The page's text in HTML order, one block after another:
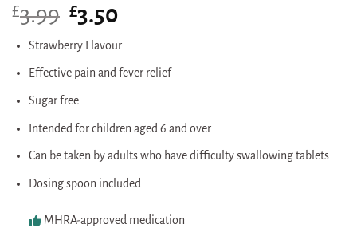
out of 5
based on
ratings
£3.99 Original
price
was:
£3.99.
£3.50
is:
£3.50.
Strawberry Flavour
Effective pain and fever relief
Sugar free
Intended for children aged 6 and over
Can be taken by adults who have difficulty swallowing tablets
Dosing spoon included.
MHRA-approved medication